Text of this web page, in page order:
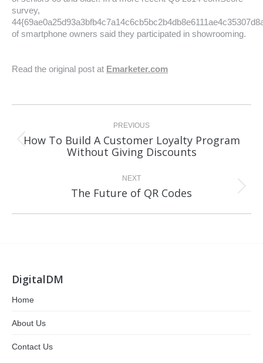
survey,
of smartphone owners said they participated in showrooming.
Read the original post at Emarketer.com
Post
navigation PREVIOUS
Previous
post:
How To Build A Customer Loyalty Program
Without Giving Discounts
NEXT
Next
post:
The Future of QR Codes
DigitalDM
Home
About Us
Contact Us